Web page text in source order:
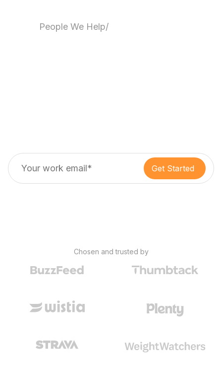
People We Help/
Chosen and trusted by